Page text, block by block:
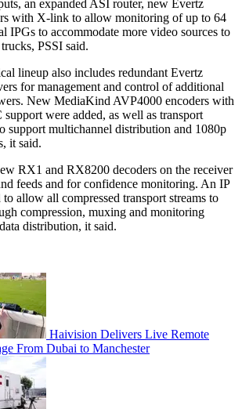
an expanded ASI router, new Evertz
with X-link to allow monitoring of up to 64
IPGs to accommodate more video sources to
PSSI said.
lineup also includes redundant Evertz
for management and control of additional
New MediaKind AVP4000 encoders with
were added, as well as transport
support multichannel distribution and 1080p
it said.
RX1 and RX8200 decoders on the receiver
feeds and for confidence monitoring. An IP
allow all compressed transport streams to
compression, muxing and monitoring
distribution, it said.
Haivision Delivers Live Remote
From Dubai to Manchester